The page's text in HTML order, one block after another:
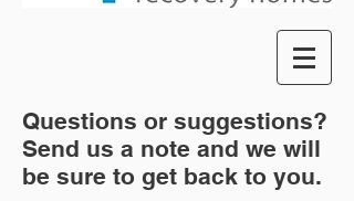
Questions or suggestions?
Send us a note and we will
be sure to get back to you.